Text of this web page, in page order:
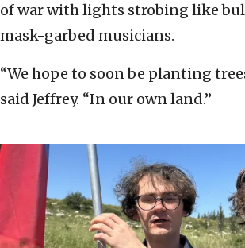
of war with lights strobing like
mask-garbed musicians.
“We hope to soon be planting
said Jeffrey. “In our own land.”